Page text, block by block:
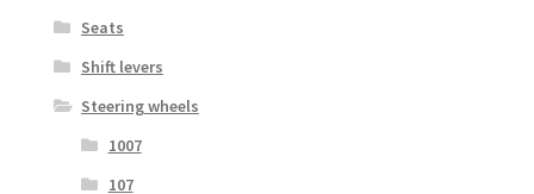
Seats
Shift levers
Steering wheels
1007
107